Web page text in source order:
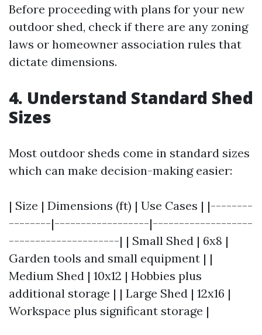
Before proceeding with plans for your new
outdoor shed, check if there are any zoning
laws or homeowner association rules that
dictate dimensions.
4. Understand Standard Shed
Sizes
Most outdoor sheds come in standard sizes
which can make decision-making easier:
| Size | Dimensions (ft) | Use Cases | |--------
--------|------------------|-------------------
---------------------| | Small Shed | 6x8 |
Garden tools and small equipment | |
Medium Shed | 10x12 | Hobbies plus
additional storage | | Large Shed | 12x16 |
Workspace plus significant storage |